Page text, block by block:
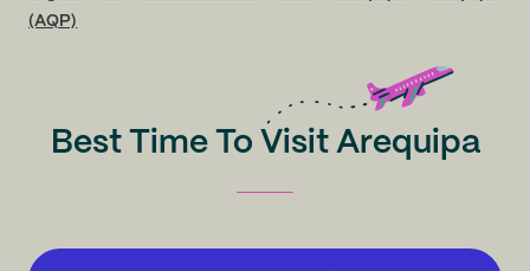
(AQP)
Best Time To Visit Arequipa